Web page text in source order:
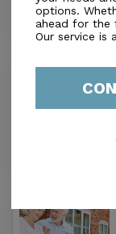
options.
ahead for the
Our service is